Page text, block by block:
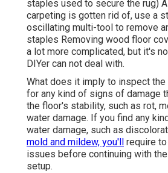
staples used to secure the rug)
carpeting is gotten rid of, use a
oscillating multi-tool to remove
staples Removing wood floor
a lot more complicated, but it's
DIYer can not deal with.
What does it imply to inspect
for any kind of signs of damage
the floor's stability, such as rot,
water damage. If you find any
water damage, such as
mold and mildew, you'll
require
issues before continuing with
setup.